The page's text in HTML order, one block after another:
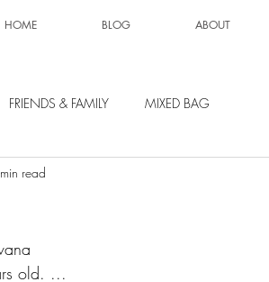
HOME BLOG ABOUT
FRIENDS & FAMILY MIXED BAG
read
old. ...